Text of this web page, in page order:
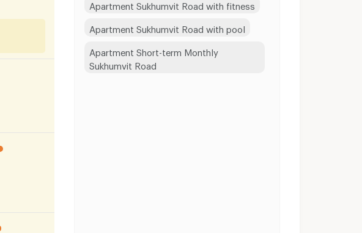
Apartment Sukhumvit Road with fitness
Apartment Sukhumvit Road with pool
Apartment Short-term Monthly
Sukhumvit Road